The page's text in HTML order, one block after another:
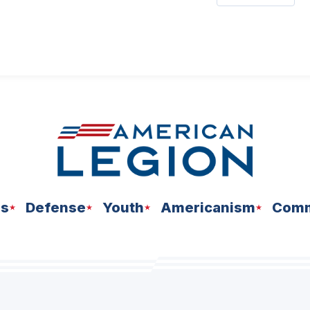
Defense Youth Americanism